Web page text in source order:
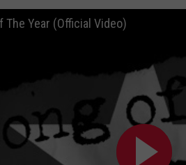
The Year (Official Video)